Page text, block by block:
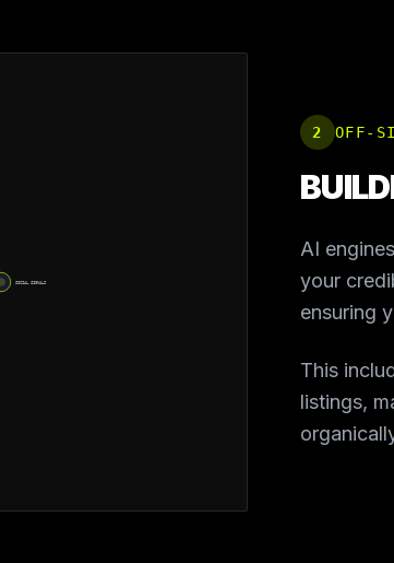
SOCIAL SIGNALS
2 OFF-
AI
your
ensuring
This
listings,